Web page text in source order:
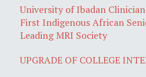
University of Ibadan
First Indigenous African
Leading MRI Society
UPGRADE OF COLLEGE